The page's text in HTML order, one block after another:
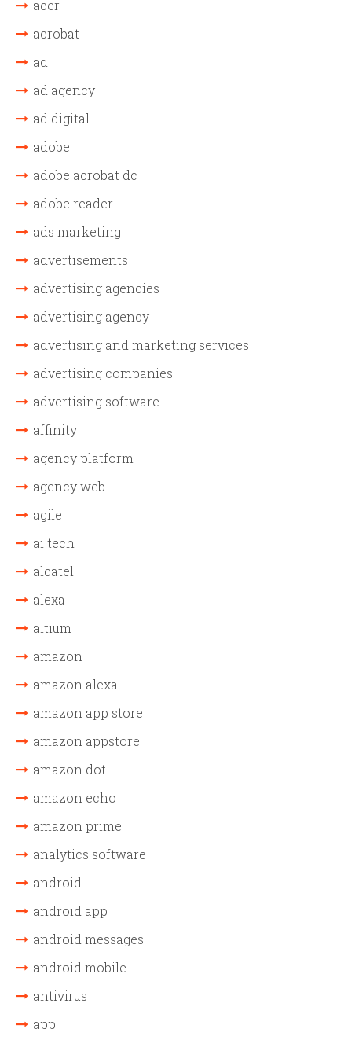
acer
acrobat
ad
ad agency
ad digital
adobe
adobe acrobat dc
adobe reader
ads marketing
advertisements
advertising agencies
advertising agency
advertising and marketing services
advertising companies
advertising software
affinity
agency platform
agency web
agile
ai tech
alcatel
alexa
altium
amazon
amazon alexa
amazon app store
amazon appstore
amazon dot
amazon echo
amazon prime
analytics software
android
android app
android messages
android mobile
antivirus
app